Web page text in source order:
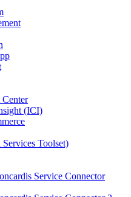
Center
(ICI)
Toolset)
Service Connector